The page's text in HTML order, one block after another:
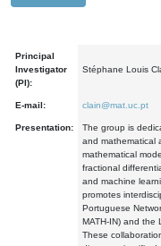
Principal
Investigator
(PI):
Stéphane Louis
E-mail: clain@mat.uc.pt
Presentation:
The group is
and mathematical
mathematical
fractional
and machine
promotes
Portuguese
MATH-IN) and the
These